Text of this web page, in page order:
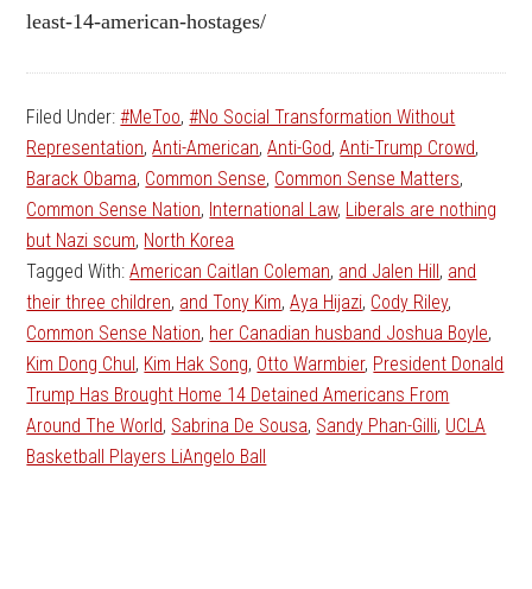
least-14-american-hostages/
Filed Under:#MeToo,#No Social Transformation Without
Representation,Anti-American,Anti-God,Anti-Trump Crowd,
Barack Obama, Common Sense, Common Sense Matters,
Common Sense Nation, International Law, Liberals are nothing
but Nazi scum, North Korea
Tagged With:American Caitlan Coleman, and Jalen Hill, and
their three children, and Tony Kim,Aya Hijazi, Cody Riley,
Common Sense Nation, her Canadian husband Joshua Boyle,
Kim Dong Chul, Kim Hak Song, Otto Warmbier, President Donald
Trump Has Brought Home 14 Detained Americans From
Around The World, Sabrina De Sousa, Sandy Phan-Gilli, UCLA
Basketball Players LiAngelo Ball